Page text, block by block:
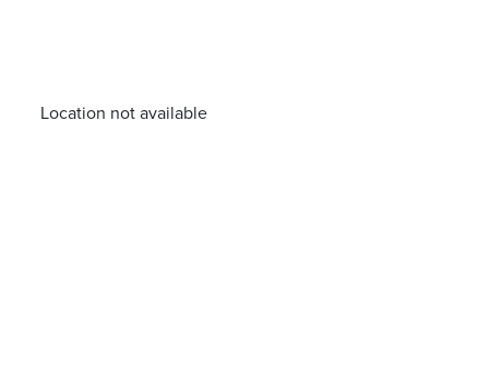
Location not available